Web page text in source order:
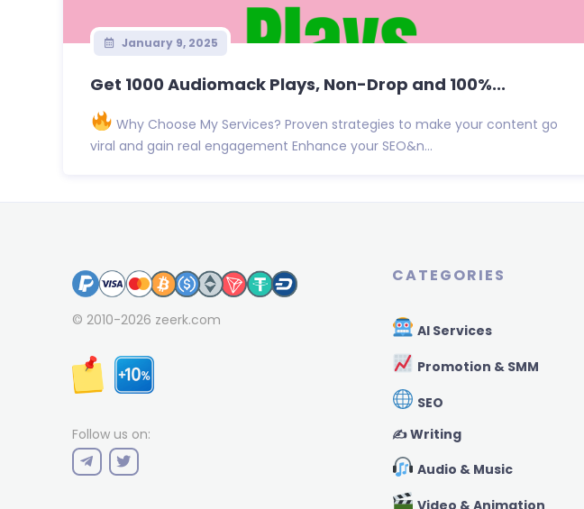
January 9, 2025
Get 1000 Audiomack Plays, Non-Drop and 100%...
Why Choose My Services? Proven strategies to make your content go
viral and gain real engagement Enhance your SEO&n...
© 2010-2026 zeerk.com
Follow us on:
CATEGORIES
AI Services
Promotion & SMM
SEO
✍️ Writing
Audio & Music